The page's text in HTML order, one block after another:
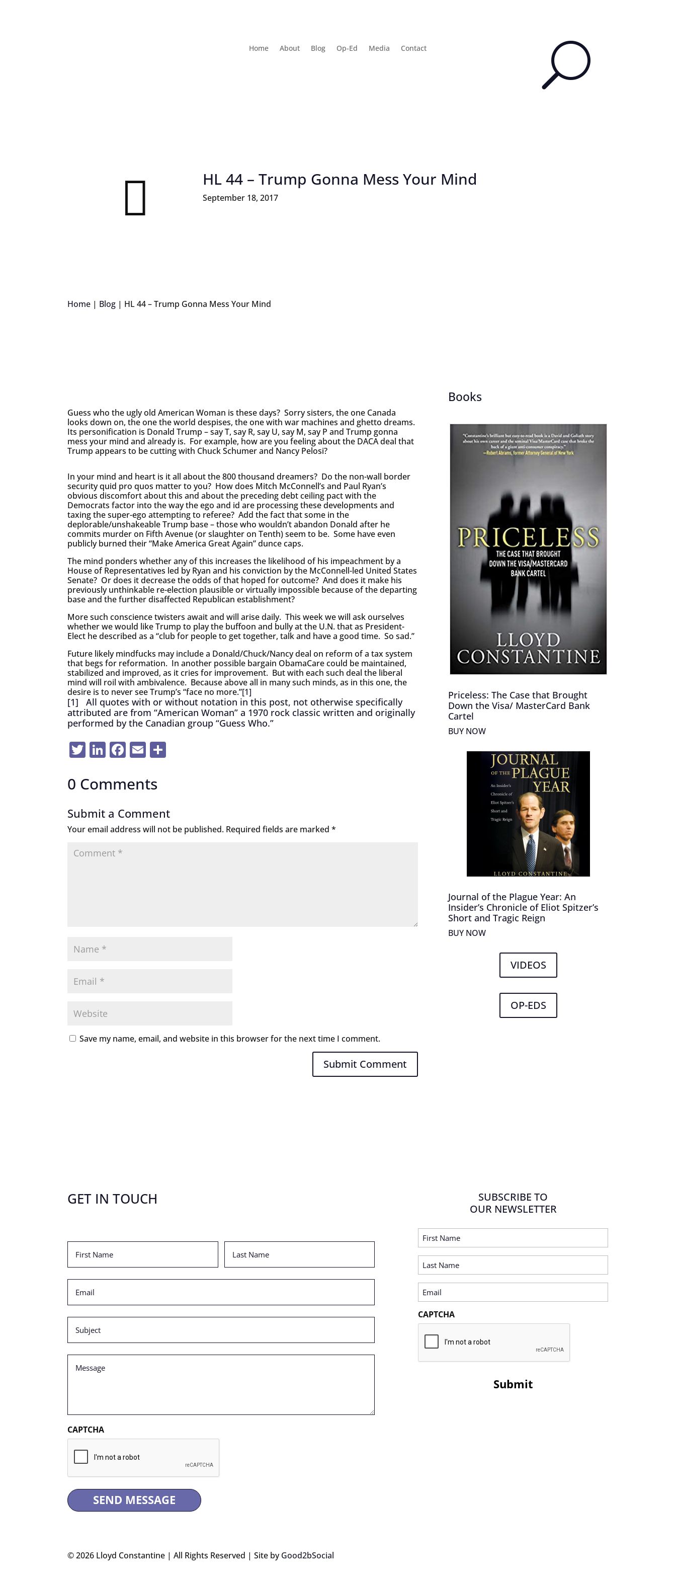
Home About Blog Op-Ed Media Contact U
 HL 44 – Trump Gonna Mess Your Mind
September 18, 2017
Home | Blog | HL 44 – Trump Gonna Mess Your Mind
Guess who the ugly old American Woman is these days? Sorry sisters, the one Canada
looks down on, the one the world despises, the one with war machines and ghetto dreams.
Its personification is Donald Trump – say T, say R, say U, say M, say P and Trump gonna
mess your mind and already is. For example, how are you feeling about the DACA deal that
Trump appears to be cutting with Chuck Schumer and Nancy Pelosi?
In your mind and heart is it all about the 800 thousand dreamers? Do the non-wall border
security quid pro quos matter to you? How does Mitch McConnell’s and Paul Ryan’s
obvious discomfort about this and about the preceding debt ceiling pact with the
Democrats factor into the way the ego and id are processing these developments and
taxing the super-ego attempting to referee? Add the fact that some in the
deplorable/unshakeable Trump base – those who wouldn’t abandon Donald after he
commits murder on Fifth Avenue (or slaughter on Tenth) seem to be. Some have even
publicly burned their “Make America Great Again” dunce caps.
The mind ponders whether any of this increases the likelihood of his impeachment by a
House of Representatives led by Ryan and his conviction by the McConnell-led United States
Senate? Or does it decrease the odds of that hoped for outcome? And does it make his
previously unthinkable re-election plausible or virtually impossible because of the departing
base and the further disaffected Republican establishment?
More such conscience twisters await and will arise daily. This week we will ask ourselves
whether we would like Trump to play the buffoon and bully at the U.N. that as President-
Elect he described as a “club for people to get together, talk and have a good time. So sad.”
Future likely mindfucks may include a Donald/Chuck/Nancy deal on reform of a tax system
that begs for reformation. In another possible bargain ObamaCare could be maintained,
stabilized and improved, as it cries for improvement. But with each such deal the liberal
mind will roil with ambivalence. Because above all in many such minds, as in this one, the
desire is to never see Trump’s “face no more.”[1]
[1] All quotes with or without notation in this post, not otherwise specifically
attributed are from “American Woman” a 1970 rock classic written and originally
performed by the Canadian group “Guess Who.”
Twitter
LinkedIn
Facebook
Email
0 Comments
Submit a Comment
Your email address will not be published. Required fields are marked*
Save my name, email, and website in this browser for the next time I comment.
Submit Comment
Books
Priceless: The Case that Brought
Down the Visa/ MasterCard Bank
Cartel
BUY NOW
Journal of the Plague Year: An
Insider’s Chronicle of Eliot Spitzer’s
Short and Tragic Reign
BUY NOW
VIDEOS
OP-EDS
GET IN TOUCH
First
Name
(Required)
Last
Name
(Required)
Email
(Required)
Subject
(Required)
Message
(Required)
CAPTCHA
SUBSCRIBE TO
OUR NEWSLETTER
First
Name
Last
Name
Email
(Required)
CAPTCHA
© 2026 Lloyd Constantine | All Rights Reserved | Site byGood2bSocial